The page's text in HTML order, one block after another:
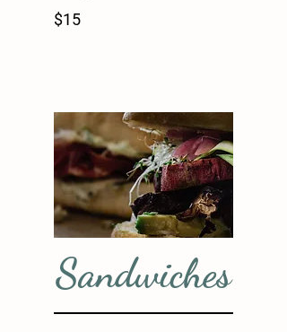
$15
Sandwiches